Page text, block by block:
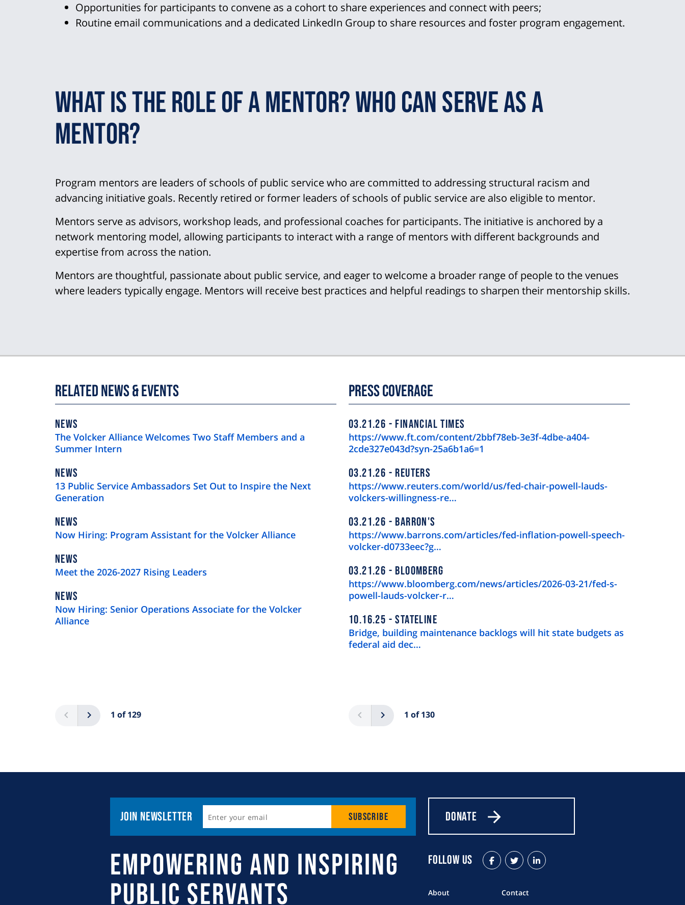
Opportunities for participants to convene as a cohort to share experiences and connect with peers;
Routine email communications and a dedicated LinkedIn Group to share resources and foster program engagement.
What is the role of a mentor? Who can serve as a
mentor?
Program mentors are leaders of schools of public service who are committed to addressing structural racism and
advancing initiative goals. Recently retired or former leaders of schools of public service are also eligible to mentor.
Mentors serve as advisors, workshop leads, and professional coaches for participants. The initiative is anchored by a
network mentoring model, allowing participants to interact with a range of mentors with different backgrounds and
expertise from across the nation.
Mentors are thoughtful, passionate about public service, and eager to welcome a broader range of people to the venues
where leaders typically engage. Mentors will receive best practices and helpful readings to sharpen their mentorship skills.
Related News & Events
NEWS
TYPE
NEWS
The Volcker Alliance Welcomes Two Staff Members and a
Summer Intern
NEWS
TYPE
NEWS
13 Public Service Ambassadors Set Out to Inspire the Next
Generation
NEWS
TYPE
NEWS
Now Hiring: Program Assistant for the Volcker Alliance
NEWS
TYPE
NEWS
Meet the 2026-2027 Rising Leaders
NEWS
TYPE
NEWS
Now Hiring: Senior Operations Associate for the Volcker
Alliance
Previous 1 of 129
Next
Press Coverage
03.21.26 FINANCIAL TIMES
https://www.ft.com/content/2bbf78eb-3e3f-4dbe-a404-
2cde327e043d?syn-25a6b1a6=1
03.21.26 REUTERS
https://www.reuters.com/world/us/fed-chair-powell-lauds-
volckers-willingness-re…
03.21.26 BARRON'S
https://www.barrons.com/articles/fed-inflation-powell-speech-
volcker-d0733eec?g…
03.21.26 BLOOMBERG
https://www.bloomberg.com/news/articles/2026-03-21/fed-s-
powell-lauds-volcker-r…
10.16.25 STATELINE
Bridge, building maintenance backlogs will hit state budgets as
federal aid dec…
Previous 1 of 130
Next
Join Newsletter Subscribe Donate
Empowering and Inspiring
Public Servants
Follow Us
About
Contact